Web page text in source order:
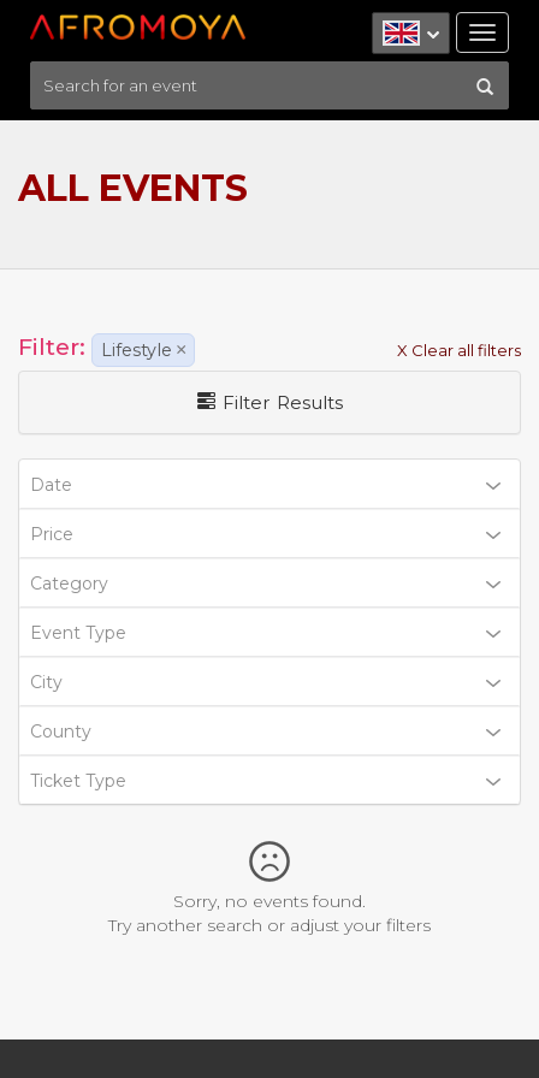
ALL EVENTS
Filter: Lifestyle × X Clear all filters
Filter Results
Date
Price
Category
Event Type
City
County
Ticket Type
Sorry, no events found.
Try another search or adjust your filters